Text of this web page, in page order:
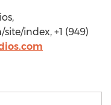
index, +1 (949)